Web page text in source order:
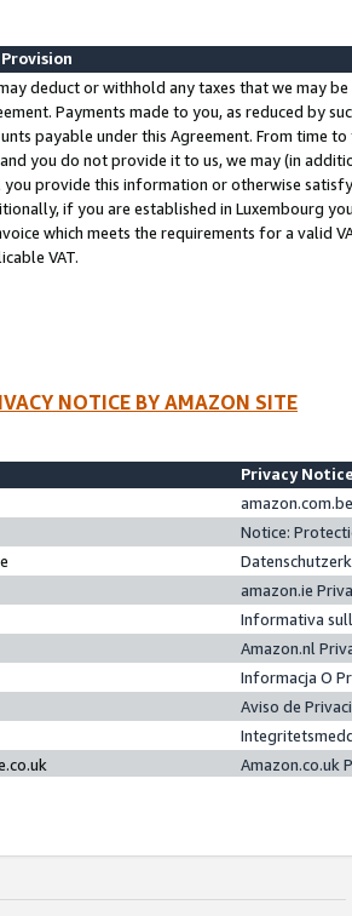
deduct or withhold any taxes that we may
Payments made to you, as reduced by
payable under this Agreement. From time
you do not provide it to us, we may (in
you provide this information or otherwise
if you are established in Luxembourg
which meets the requirements for a valid
VAT.
NOTICE BY AMAZON SITE
Privacy
Notice:
amazon.ie
Informativa
Amazon.nl
Informacja O
Aviso de
Amazon.co.uk